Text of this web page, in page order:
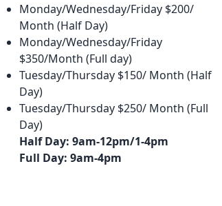
Monday/Wednesday/Friday $200/
Month (Half Day)
Monday/Wednesday/Friday
$350/Month (Full day)
Tuesday/Thursday $150/ Month (Half
Day)
Tuesday/Thursday $250/ Month (Full
Day)
Half Day: 9am-12pm/1-4pm
Full Day: 9am-4pm